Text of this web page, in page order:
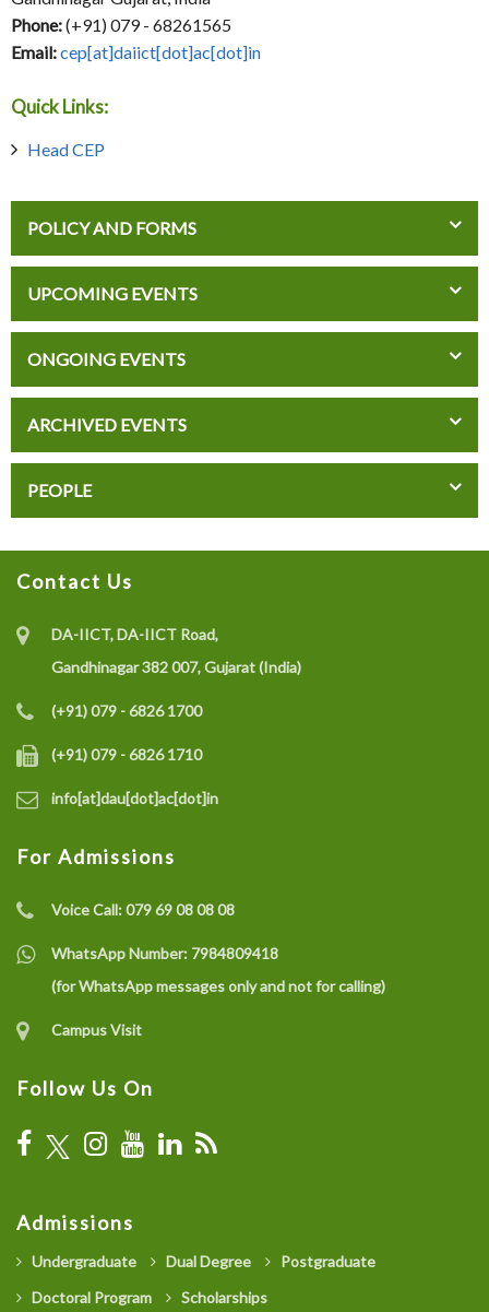
Phone:(+91) 079 - 68261565
Email:cep[at]daiict[dot]ac[dot]in
Quick Links:
Head CEP
POLICY AND FORMS
UPCOMING EVENTS
ONGOING EVENTS
ARCHIVED EVENTS
PEOPLE
Contact Us
DA-IICT, DA-IICT Road,
Gandhinagar 382 007, Gujarat (India)
(+91) 079 - 6826 1700
(+91) 079 - 6826 1710
info[at]dau[dot]ac[dot]in
For Admissions
Voice Call:079 69 08 08 08
WhatsApp Number: 7984809418
(for WhatsApp messages only and not for calling)
Campus Visit
Follow Us On
Admissions
Undergraduate Dual Degree
Postgraduate
Doctoral Program
Scholarships